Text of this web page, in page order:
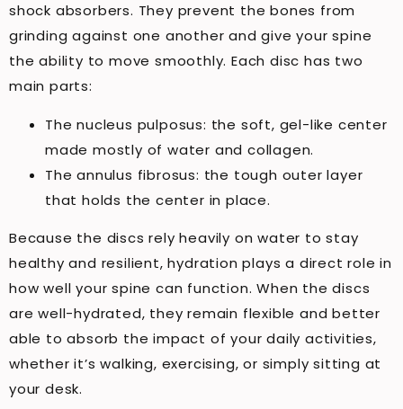
shock absorbers. They prevent the bones from
grinding against one another and give your spine
the ability to move smoothly. Each disc has two
main parts:
The nucleus pulposus: the soft, gel-like center
made mostly of water and collagen.
The annulus fibrosus: the tough outer layer
that holds the center in place.
Because the discs rely heavily on water to stay
healthy and resilient, hydration plays a direct role in
how well your spine can function. When the discs
are well-hydrated, they remain flexible and better
able to absorb the impact of your daily activities,
whether it’s walking, exercising, or simply sitting at
your desk.